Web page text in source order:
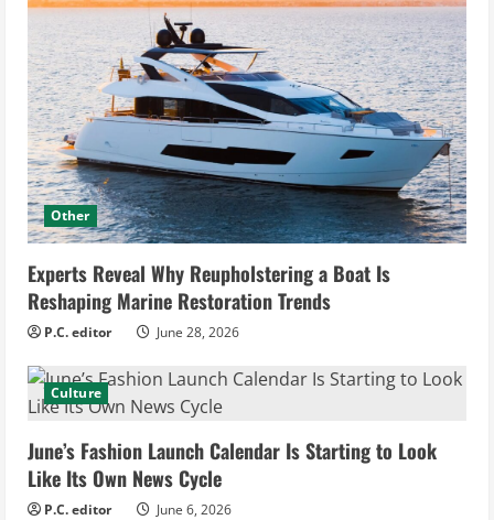
Other
Experts Reveal Why Reupholstering a Boat Is
Reshaping Marine Restoration Trends
P.C. editor June 28, 2026
Culture
June’s Fashion Launch Calendar Is Starting to Look
Like Its Own News Cycle
P.C. editor June 6, 2026